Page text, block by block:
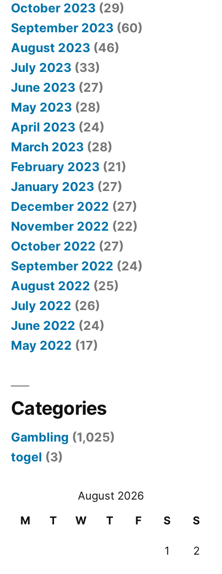
October 2023 (29)
September 2023 (60)
August 2023 (46)
July 2023 (33)
June 2023 (27)
May 2023 (28)
April 2023 (24)
March 2023 (28)
February 2023 (21)
January 2023 (27)
December 2022 (27)
November 2022 (22)
October 2022 (27)
September 2022 (24)
August 2022 (25)
July 2022 (26)
June 2022 (24)
May 2022 (17)
Categories
Gambling (1,025)
togel (3)
August 2026
M
T W T F S S
1 2